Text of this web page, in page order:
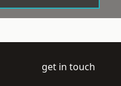
get in touch